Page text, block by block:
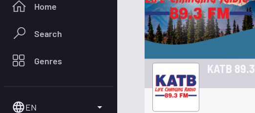
Home
Search
Genres
EN
KATB 89.3